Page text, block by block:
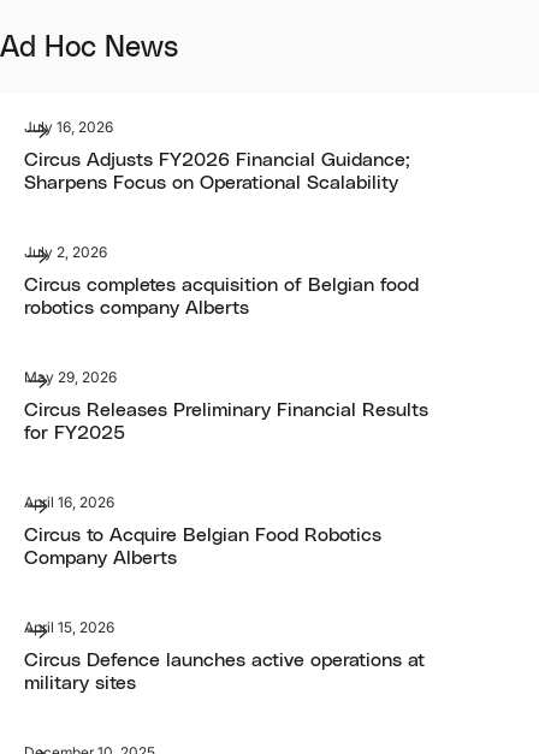
Ad Hoc News
July 16, 2026
Circus Adjusts FY2026 Financial Guidance;
Sharpens Focus on Operational Scalability
July 2, 2026
Circus completes acquisition of Belgian food
robotics company Alberts
May 29, 2026
Circus Releases Preliminary Financial Results
for FY2025
April 16, 2026
Circus to Acquire Belgian Food Robotics
Company Alberts
April 15, 2026
Circus Defence launches active operations at
military sites